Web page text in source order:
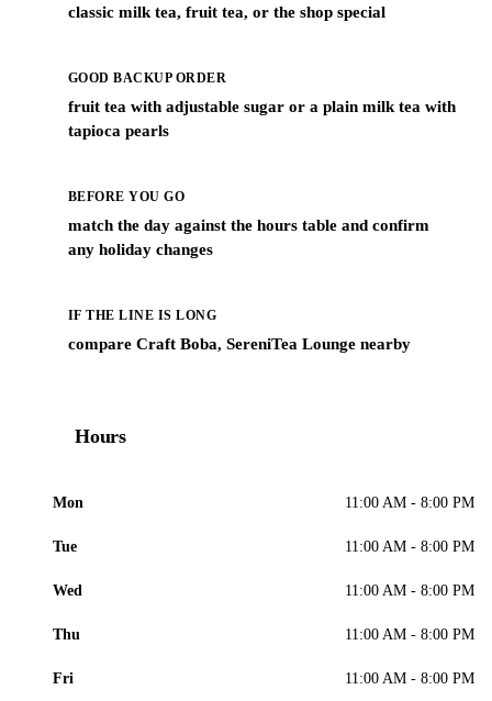
classic milk tea, fruit tea, or the shop special
GOOD BACKUP ORDER
fruit tea with adjustable sugar or a plain milk tea with
tapioca pearls
BEFORE YOU GO
match the day against the hours table and confirm
any holiday changes
IF THE LINE IS LONG
compare Craft Boba, SereniTea Lounge nearby
Hours
Mon 11:00 AM - 8:00 PM
Tue 11:00 AM - 8:00 PM
Wed 11:00 AM - 8:00 PM
Thu 11:00 AM - 8:00 PM
Fri 11:00 AM - 8:00 PM